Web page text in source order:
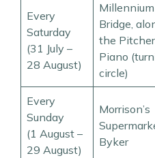
Every
Saturday
(31 July –
28 August)
Millennium
Bridge,
the
Piano
circle)
Every
Sunday
(1 August –
29 August)
Morrison’s
Byker